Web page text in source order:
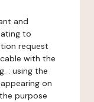
and
to
request
with the
: using the
on
purpose